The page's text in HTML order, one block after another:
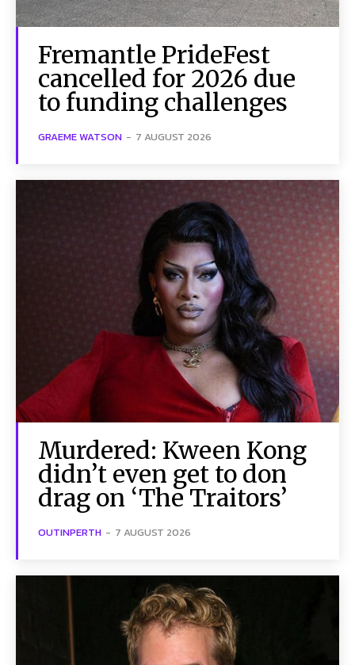
Fremantle PrideFest
cancelled for 2026 due
to funding challenges
GRAEME WATSON - 7 AUGUST 2026
Murdered: Kween Kong
didn’t even get to don
drag on ‘The Traitors’
OUTINPERTH - 7 AUGUST 2026